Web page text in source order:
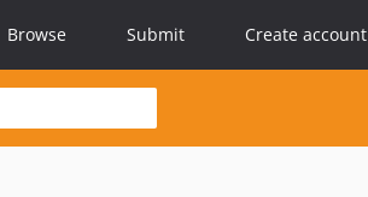
Browse Submit Create account